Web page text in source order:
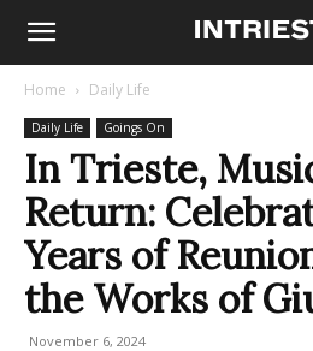
Home Daily Life
Daily Life Goings On
In Trieste,
Return:
Years of
the Works of
November 6, 2024